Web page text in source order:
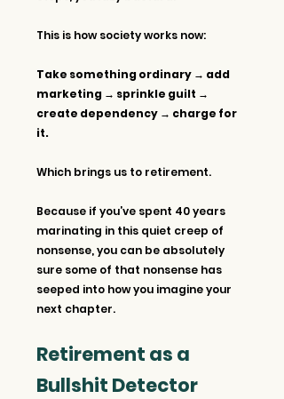
This is how society works now:
Take something ordinary → add
marketing → sprinkle guilt →
create dependency → charge for
it.
Which brings us to retirement.
Because if you’ve spent 40 years
marinating in this quiet creep of
nonsense, you can be absolutely
sure some of that nonsense has
seeped into how you imagine your
next chapter.
Retirement as a
Bullshit Detector